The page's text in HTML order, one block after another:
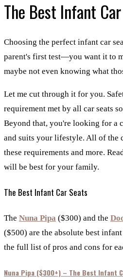
The Best Infant
Choosing the perfect infant car
parent's first test—you want it to
maybe not even knowing what
Let me cut through it for you.
requirement met by all car seats
Beyond that, you're looking for a
and suits your lifestyle. All of the
these requirements and more.
will be best for your family.
The Best Infant Car Seats
The Nuna Pipa ($300) and the
($500) are the absolute best
the full list of pros and cons for
Nuna Pipa ($300+) – The Best Infant